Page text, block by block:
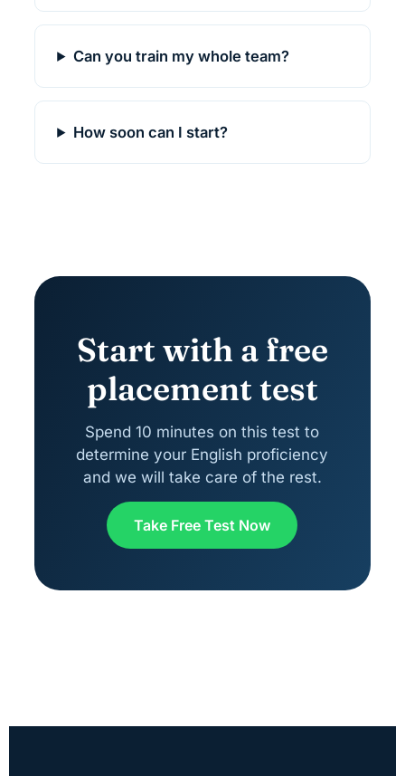
Can you train my whole team?
How soon can I start?
Start with a free
placement test
Spend 10 minutes on this test to
determine your English proficiency
and we will take care of the rest.
Take Free Test Now